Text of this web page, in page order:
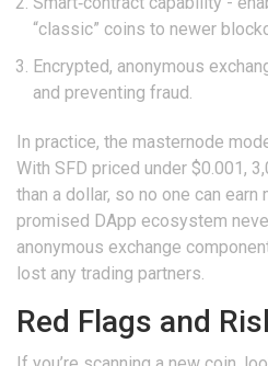
“classic” coins to newer
Encrypted, anonymous
and preventing fraud.
In practice, the masternode
With SFD priced under $0.001,
than a dollar, so no one can
promised DApp ecosystem
anonymous exchange
lost any trading partners.
Red Flags and